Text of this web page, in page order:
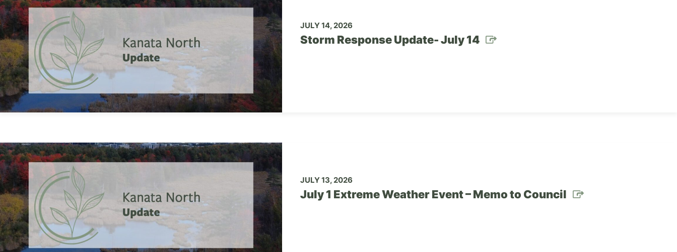
JULY 14, 2026
Storm Response Update- July 14
JULY 13, 2026
July 1 Extreme Weather Event – Memo to Council